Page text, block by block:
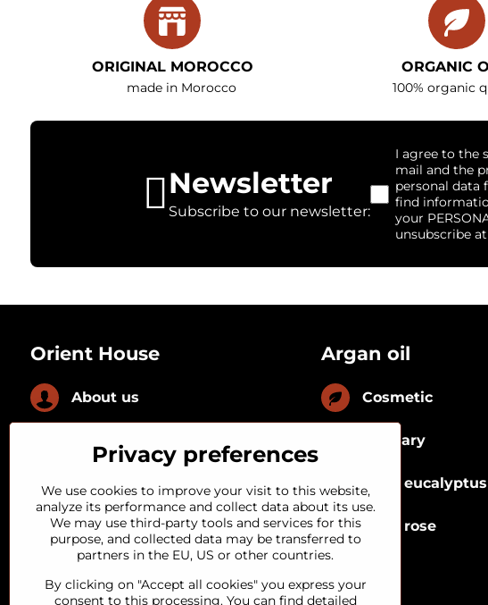
ORIGINAL MOROCCO
made in Morocco
ORGANIC
100% organic
Newsletter
Subscribe to our newsletter:
I agree to the
mail and the
personal data
find
your
unsubscribe
Orient House
About us
Loyal customer
Argan oil
Cosmetic
Culinary
With eucalyptus
With rose
Privacy preferences
We use cookies to improve your visit to this website,
analyze its performance and collect data about its use.
We may use third-party tools and services for this
purpose, and collected data may be transferred to
partners in the EU, US or other countries.
By clicking on "Accept all cookies" you express your
consent to this processing. You can find detailed